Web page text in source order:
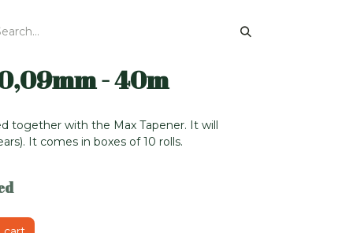
- 40m
together with the Max Tapener. It will
It comes in boxes of 10 rolls.